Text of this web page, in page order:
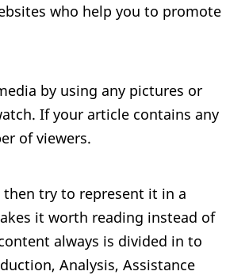
who help you to promote
by using any pictures or
If your article contains any
of viewers.
then try to represent it in a
it worth reading instead of
always is divided in to
Analysis, Assistance